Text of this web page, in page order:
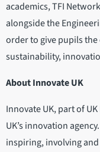
academics, TFI
alongside the
order to give pupils
sustainability,
About Innovate UK
Innovate UK, part of
UK’s innovation
inspiring, involving